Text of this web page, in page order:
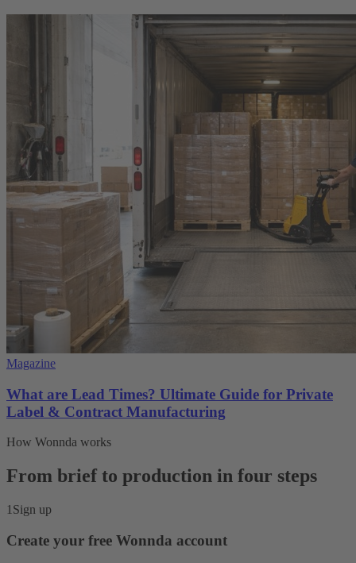
Magazine
What are Lead Times? Ultimate Guide for Private
Label & Contract Manufacturing
How Wonnda works
From brief to production in four steps
1 Sign up
Create your free Wonnda account